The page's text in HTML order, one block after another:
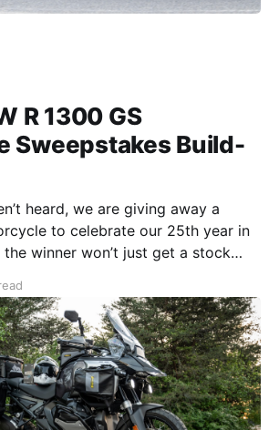
R 1300 GS
Sweepstakes Build-
heard, we are giving away a
to celebrate our 25th year in
winner won’t just get a stock
with lots of gear and extras!